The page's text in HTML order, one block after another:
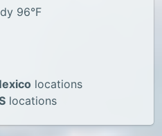
96°F
locations
locations